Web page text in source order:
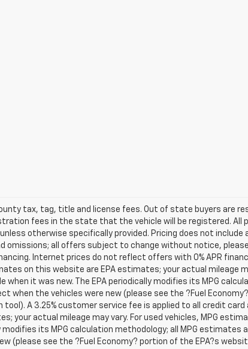
tax, tag, title and license fees. Out of state buyers are
fees in the state that the vehicle will be registered. All
otherwise specifically provided. Pricing does not include
omissions; all offers subject to change without notice,
Internet prices do not reflect offers with 0% APR
on this website are EPA estimates; your actual mileage
it was new. The EPA periodically modifies its MPG
when the vehicles were new (please see the ?Fuel
A 3.25% customer service fee is applied to all credit
your actual mileage may vary. For used vehicles, MPG
modifies its MPG calculation methodology; all MPG estimates
(please see the ?Fuel Economy? portion of the EPA?s